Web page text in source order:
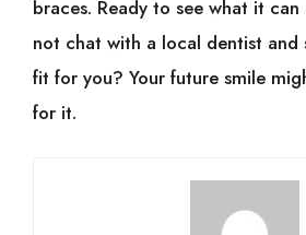
braces. Ready to see what it
not chat with a local dentist and
fit for you? Your future smile
for it.